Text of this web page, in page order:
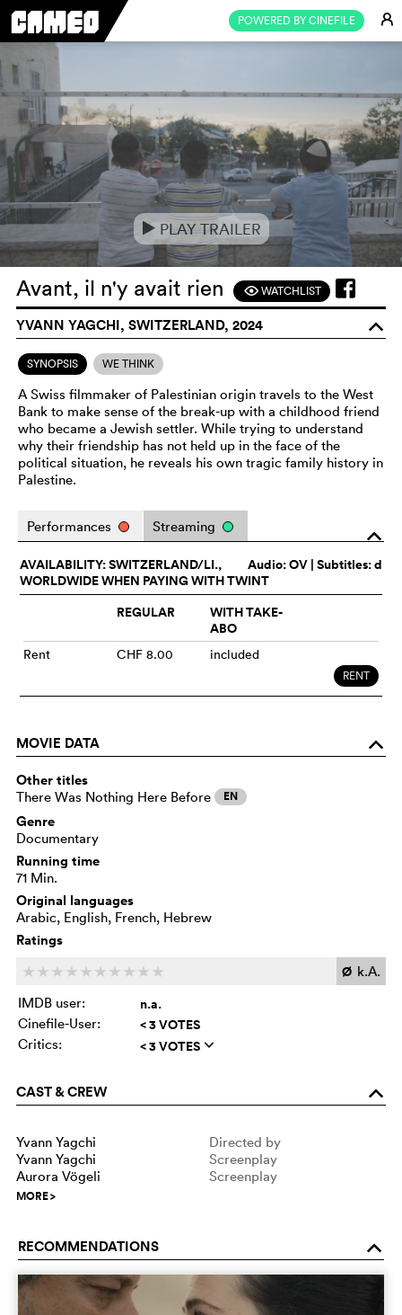
POWERED BY CINEFILE E
e PLAY TRAILER
Avant, il n'y avait rien FWATCHLIST
YVANN YAGCHI, SWITZERLAND, 2024 o
SYNOPSIS WE THINK
A Swiss filmmaker of Palestinian origin travels to the West
Bank to make sense of the break-up with a childhood friend
who became a Jewish settler. While trying to understand
why their friendship has not held up in the face of the
political situation, he reveals his own tragic family history in
Palestine.
o
Performances Streaming
Audio:OV | Subtitles: d
AVAILABILITY: SWITZERLAND/LI.,
WORLDWIDE WHEN PAYING WITH TWINT
REGULAR
WITH TAKE-
ABO
Rent CHF 8.00 included
RENT
MOVIE DATA o
Other titles
There Was Nothing Here Before EN
Genre
Documentary
Running time
71 Min.
Original languages
Arabic, English, French, Hebrew
Ratings
c c c c c c c c c c Ø k.A.
IMDB user:
n.a.
Cinefile-User: < 3 VOTES
Critics: < 3 VOTES q
CAST & CREW o
Yvann Yagchi
Directed by
Yvann Yagchi
Screenplay
Aurora Vögeli
Screenplay
MORE>
RECOMMENDATIONS o